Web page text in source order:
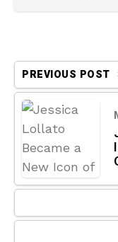
PREVIOUS POST